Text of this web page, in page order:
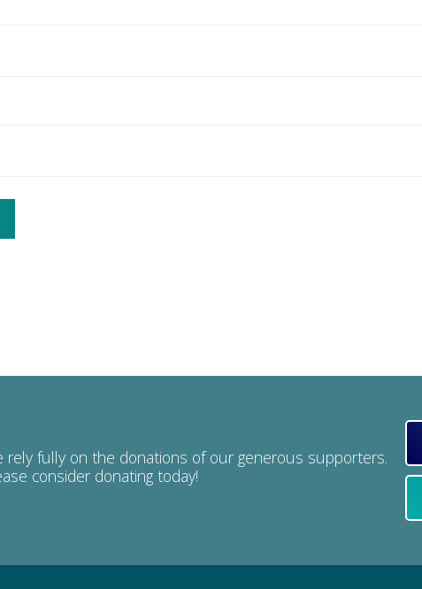
rely fully on the donations of our generous supporters.
consider donating today!